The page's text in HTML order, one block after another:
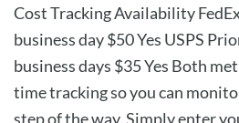
Cost Tracking Availability
business day $50 Yes USPS
business days $35 Yes Both
time tracking so you can
step of the way. Simply enter